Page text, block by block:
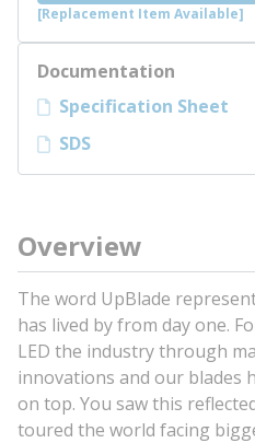
[Replacement Item Available]
Documentation
Specification Sheet
SDS
Overview
The word UpBlade
has lived by from day one.
LED the industry through
innovations and our blades
on top. You saw this
toured the world facing